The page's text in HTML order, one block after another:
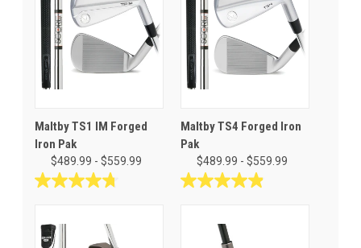
Maltby TS1 IM Forged
Iron Pak
$489.99 - $559.99
4.8
Maltby TS4 Forged Iron
Pak
$489.99 - $559.99
4.9